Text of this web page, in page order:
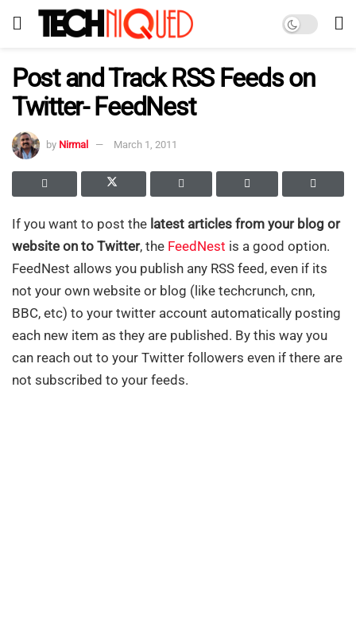
Post and Track RSS Feeds on
Twitter- FeedNest
by Nirmal March 1, 2011
If you want to post the latest articles from your blog or
website on to Twitter, the FeedNest is a good option.
FeedNest allows you publish any RSS feed, even if its
not your own website or blog (like techcrunch, cnn,
BBC, etc) to your twitter account automatically posting
each new item as they are published. By this way you
can reach out to your Twitter followers even if there are
not subscribed to your feeds.